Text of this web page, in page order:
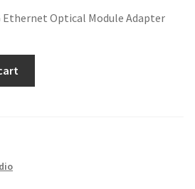
Ethernet Optical Module Adapter